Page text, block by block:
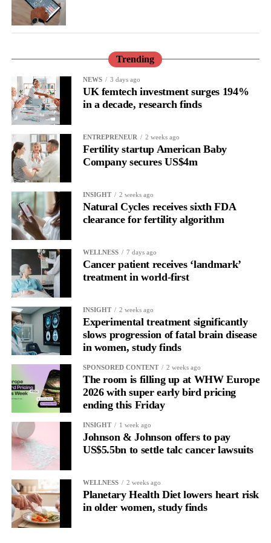
They also called for earlier detection and management of
hypertension, alongside individual discussions about hormone
Hormone therapy replaces hormones that decline during
menopause and may be recommended for some women,
depending on their individual health and medical history.
Trending
NEWS 3 days ago
UK femtech investment surges 194%
in a decade, research finds
ENTREPRENEUR 2 weeks ago
Fertility startup American Baby
Company secures US$4m
INSIGHT 2 weeks ago
Natural Cycles receives sixth FDA
clearance for fertility algorithm
WELLNESS 7 days ago
Cancer patient receives ‘landmark’
treatment in world-first
INSIGHT 2 weeks ago
Experimental treatment significantly
slows progression of fatal brain disease
in women, study finds
SPONSORED CONTENT 2 weeks ago
The room is filling up at WHW Europe
2026 with super early bird pricing
ending this Friday
INSIGHT 1 week ago
Johnson & Johnson offers to pay
US$5.5bn to settle talc cancer lawsuits
WELLNESS 2 weeks ago
Planetary Health Diet lowers heart risk
in older women, study finds